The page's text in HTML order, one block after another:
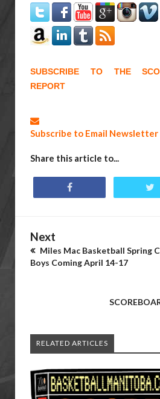
SUBSCRIBE TO THE
REPORT
Subscribe to Email Newsletter
Share this article to...
Next
Miles Mac Basketball Spring
Boys Coming April 14-17
RELATED ARTICLES